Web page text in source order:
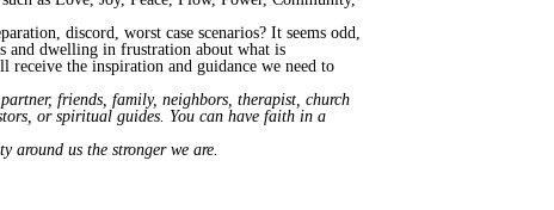
discord, worst case scenarios? It seems odd,
and dwelling in frustration about what is
the inspiration and guidance we need to
friends, family, neighbors, therapist, church
or spiritual guides. You can have faith in a
around us the stronger we are.